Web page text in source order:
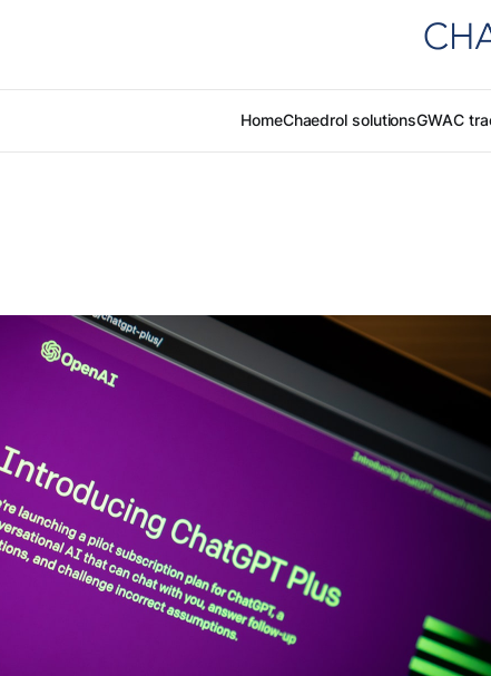
HomeChaedrol solutionsGWAC